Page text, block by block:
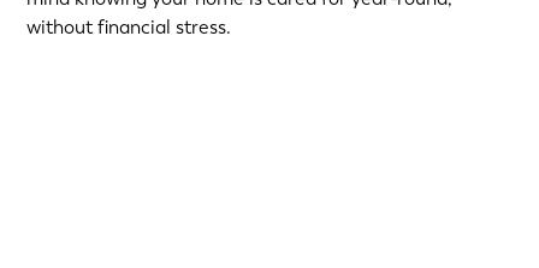
without financial stress.